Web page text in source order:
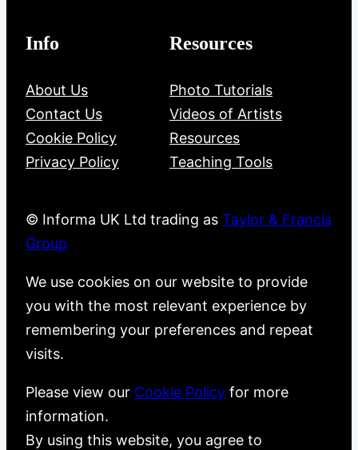
Info
About Us
Contact Us
Cookie Policy
Privacy Policy
Resources
Photo Tutorials
Videos of Artists
Resources
Teaching Tools
© Informa UK Ltd trading as Taylor & Francis
Group
We use cookies on our website to provide
you with the most relevant experience by
remembering your preferences and repeat
visits.
Please view our Cookie Policy for more
information.
By using this website, you agree to